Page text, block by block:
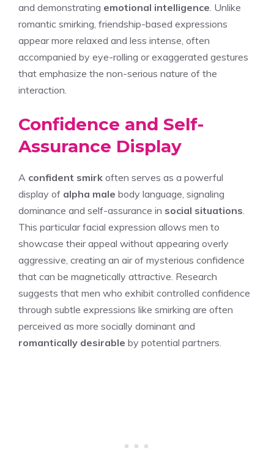
and demonstrating emotional intelligence. Unlike
romantic smirking, friendship-based expressions
appear more relaxed and less intense, often
accompanied by eye-rolling or exaggerated gestures
that emphasize the non-serious nature of the
interaction.
Confidence and Self-
Assurance Display
A confident smirk often serves as a powerful
display of alpha male body language, signaling
dominance and self-assurance in social situations.
This particular facial expression allows men to
showcase their appeal without appearing overly
aggressive, creating an air of mysterious confidence
that can be magnetically attractive. Research
suggests that men who exhibit controlled confidence
through subtle expressions like smirking are often
perceived as more socially dominant and
romantically desirable by potential partners.